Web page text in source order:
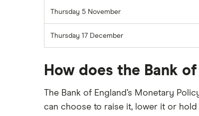
Thursday 5 November
Thursday 17 December
How does the Bank
The Bank of England’s Monetary
can choose to raise it, lower it or hold